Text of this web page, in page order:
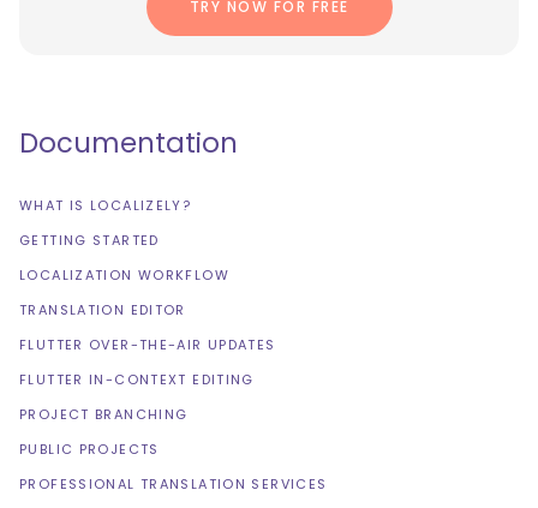
TRY NOW FOR FREE
Documentation
WHAT IS LOCALIZELY?
GETTING STARTED
LOCALIZATION WORKFLOW
TRANSLATION EDITOR
FLUTTER OVER-THE-AIR UPDATES
FLUTTER IN-CONTEXT EDITING
PROJECT BRANCHING
PUBLIC PROJECTS
PROFESSIONAL TRANSLATION SERVICES